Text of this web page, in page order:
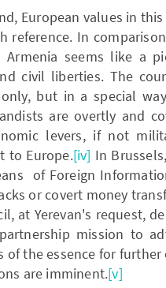
European values in
reference. In
Armenia seems like a
civil liberties. The
but in a special
are overtly and
levers, if not
to Europe.[iv] In
of Foreign
or covert money
at Yerevan's request,
mission to
of the essence for
are imminent.[v]